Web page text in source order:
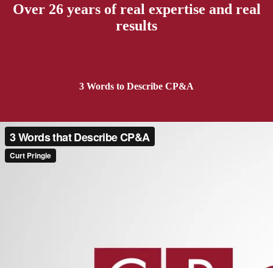
Over 26 years of real expertise and real
results
3 Words to Describe CP&A